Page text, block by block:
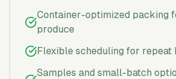
Container-optimized packing
produce
Flexible scheduling for repeat
Samples and small-batch